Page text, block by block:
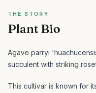
THE STORY
Plant Bio
Agave parryi
succulent with striking
This cultivar is known for